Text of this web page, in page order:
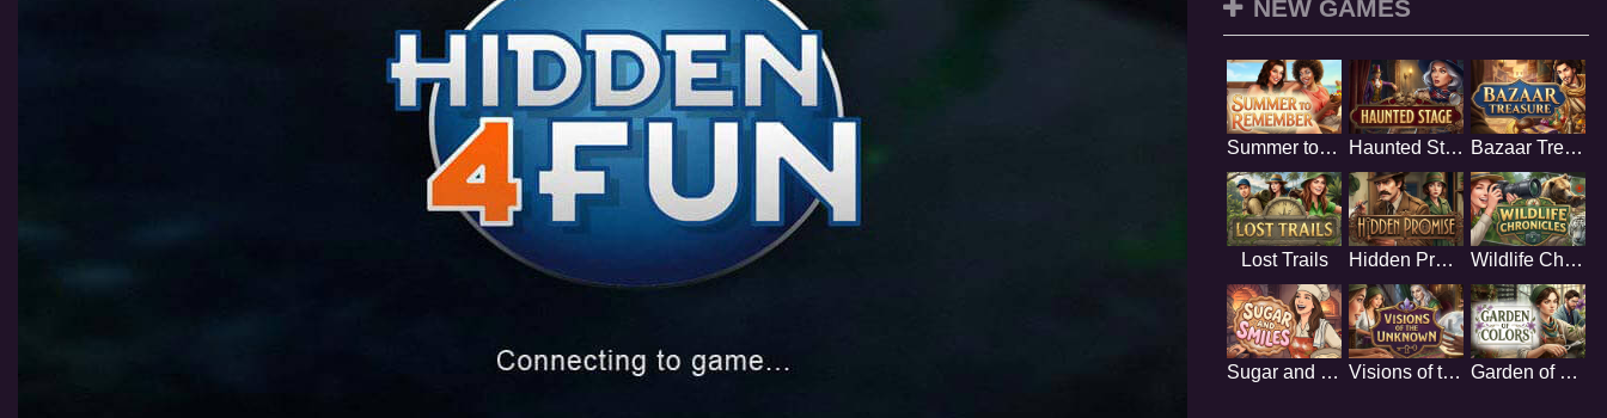
NEW GAMES
Summer to Remember Haunted Stage Bazaar Treasure
Lost Trails Hidden Promise Wildlife Chronicles
Sugar and Smiles Visions of the Unknown Garden of Colors